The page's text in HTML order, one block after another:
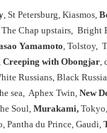
, St Petersburg, Kiasmos,
The Chap upstairs, Bright
Yamamoto, Tolstoy,
Creeping with Obongjar,
Russians, Black
sea, Aphex Twin, New
Soul, Murakami,
Pantha du Prince, Gaudi,